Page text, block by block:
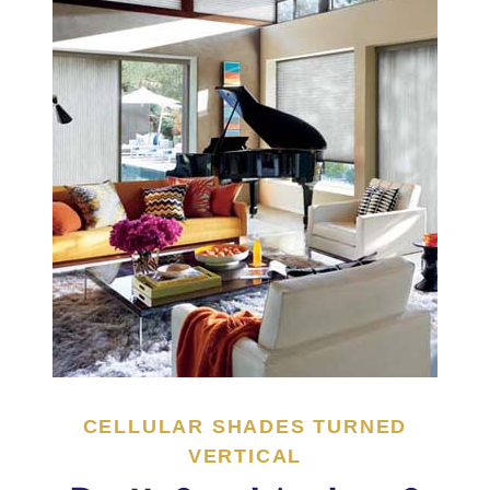
CELLULAR SHADES TURNED
VERTICAL